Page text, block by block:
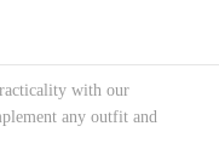
with our
any outfit and